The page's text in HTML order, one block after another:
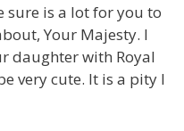
sure is a lot for you to
Your Majesty. I
daughter with Royal
very cute. It is a pity I